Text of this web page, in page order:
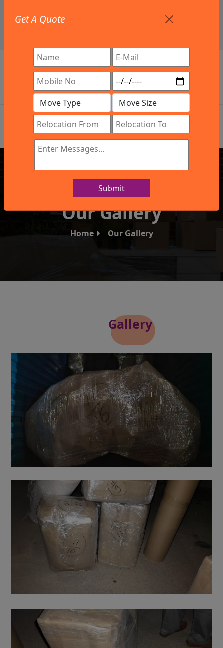
info@northsouthindialogistics.com
Review
Get A Quote
Submit
IBA Approved Company
Our Gallery
Home Our Gallery
Gallery